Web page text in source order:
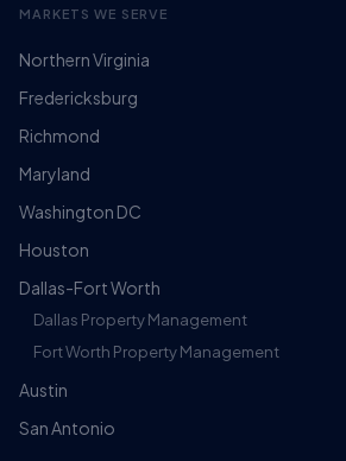
MARKETS WE SERVE
Northern Virginia
Fredericksburg
Richmond
Maryland
Washington DC
Houston
Dallas-Fort Worth
Dallas Property Management
Fort Worth Property Management
Austin
San Antonio